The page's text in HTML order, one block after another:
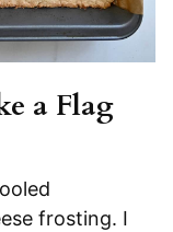
a Flag
frosting. I